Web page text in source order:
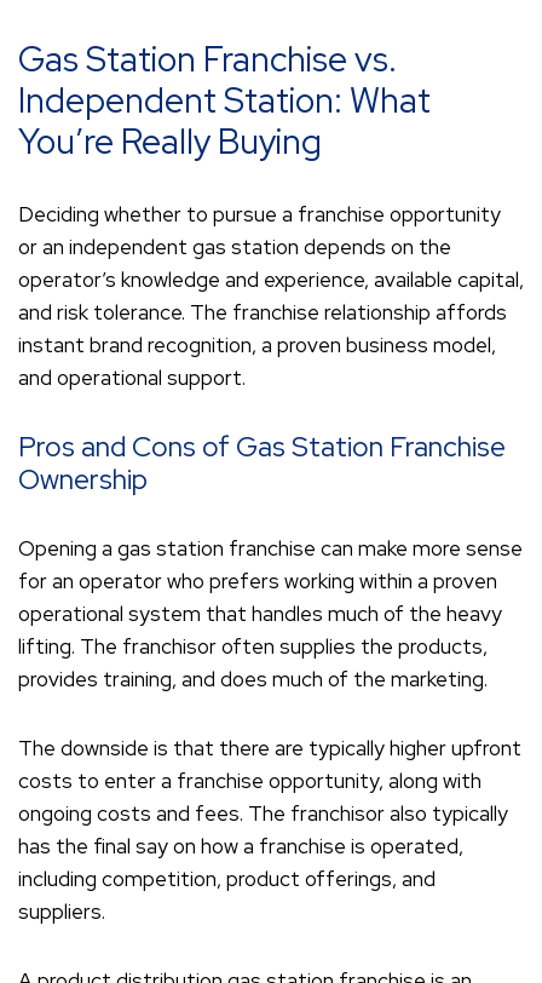
Gas Station Franchise vs.
Independent Station: What
You’re Really Buying
Deciding whether to pursue a franchise opportunity
or an independent gas station depends on the
operator’s knowledge and experience, available capital,
and risk tolerance. The franchise relationship affords
instant brand recognition, a proven business model,
and operational support.
Pros and Cons of Gas Station Franchise
Ownership
Opening a gas station franchise can make more sense
for an operator who prefers working within a proven
operational system that handles much of the heavy
lifting. The franchisor often supplies the products,
provides training, and does much of the marketing.
The downside is that there are typically higher upfront
costs to enter a franchise opportunity, along with
ongoing costs and fees. The franchisor also typically
has the final say on how a franchise is operated,
including competition, product offerings, and
suppliers.